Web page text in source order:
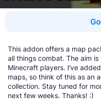
This addon offers a map
all things combat. The aim
Minecraft players. I’ve
maps, so think of this as an
collection. Stay tuned for
next few weeks. Thanks! :)